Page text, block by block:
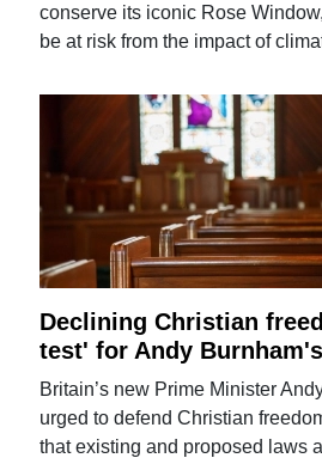
conserve its iconic Rose
be at risk from the impact of
Declining Christian
test' for Andy
Britain’s new Prime Minister
urged to defend Christian
that existing and proposed laws